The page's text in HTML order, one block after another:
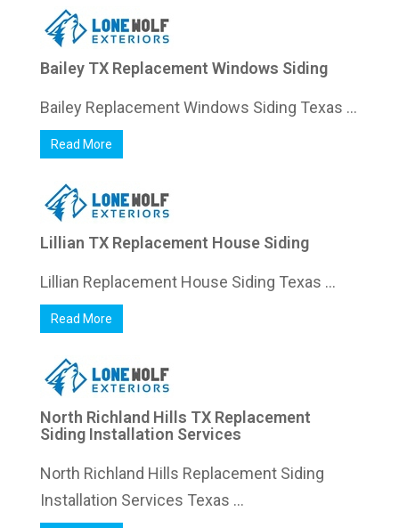
Bailey TX Replacement Windows Siding
Bailey Replacement Windows Siding Texas ...
Read More
Lillian TX Replacement House Siding
Lillian Replacement House Siding Texas ...
Read More
North Richland Hills TX Replacement
Siding Installation Services
North Richland Hills Replacement Siding
Installation Services Texas ...